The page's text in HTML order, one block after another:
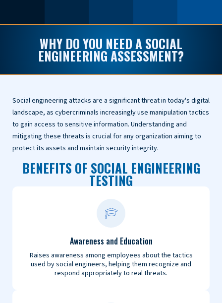
WHY DO YOU NEED A SOCIAL
ENGINEERING ASSESSMENT?
Social engineering attacks are a significant threat in today's digital
landscape, as cybercriminals increasingly use manipulation tactics
to gain access to sensitive information. Understanding and
mitigating these threats is crucial for any organization aiming to
protect its assets and maintain security integrity.
BENEFITS OF SOCIAL ENGINEERING
TESTING
Awareness and Education
Raises awareness among employees about the tactics
used by social engineers, helping them recognize and
respond appropriately to real threats.